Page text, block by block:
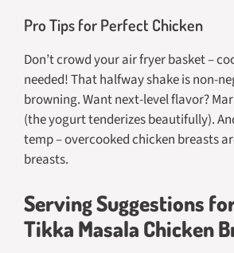
Pro Tips for Perfect Chicken
Don’t crowd your air fryer basket –
needed! That halfway shake is non-
browning. Want next-level flavor?
(the yogurt tenderizes beautifully).
temp – overcooked chicken breasts
breasts.
Serving Suggestions
Tikka Masala Chicken